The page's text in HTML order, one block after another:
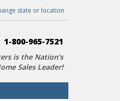
state or location
1-800-965-7521
is the Nation’s
Sales Leader!